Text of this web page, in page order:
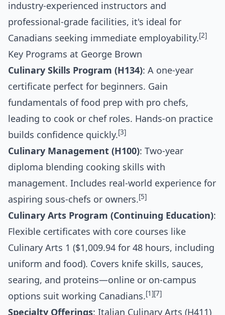
industry-experienced instructors and
professional-grade facilities, it's ideal for
Canadians seeking immediate employability.[2]
Key Programs at George Brown
Culinary Skills Program (H134): A one-year
certificate perfect for beginners. Gain
fundamentals of food prep with pro chefs,
leading to cook or chef roles. Hands-on practice
builds confidence quickly.[3]
Culinary Management (H100): Two-year
diploma blending cooking skills with
management. Includes real-world experience for
aspiring sous-chefs or owners.[5]
Culinary Arts Program (Continuing Education):
Flexible certificates with core courses like
Culinary Arts 1 ($1,009.94 for 48 hours, including
uniform and food). Covers knife skills, sauces,
searing, and proteins—online or on-campus
options suit working Canadians.[1][7]
Specialty Offerings: Italian Culinary Arts (H411)